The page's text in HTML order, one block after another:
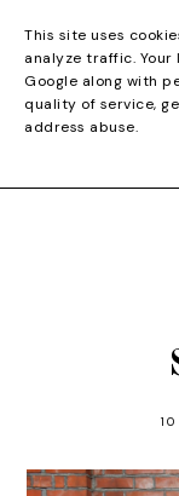
This site uses
analyze traffic.
Google along with
quality of service,
address abuse.